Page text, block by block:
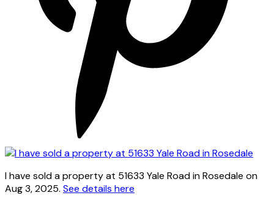
I have sold a property at 51633 Yale Road in Rosedale on
Aug 3, 2025. See details here